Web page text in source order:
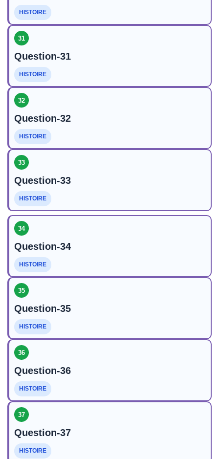
HISTOIRE
31
Question-31
HISTOIRE
32
Question-32
HISTOIRE
33
Question-33
HISTOIRE
34
Question-34
HISTOIRE
35
Question-35
HISTOIRE
36
Question-36
HISTOIRE
37
Question-37
HISTOIRE